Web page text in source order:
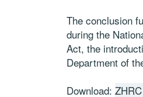
The conclusion
during the
Act, the
Department of
Download: